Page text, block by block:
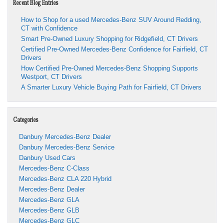
Recent Blog Entries
How to Shop for a used Mercedes-Benz SUV Around Redding,
CT with Confidence
Smart Pre-Owned Luxury Shopping for Ridgefield, CT Drivers
Certified Pre-Owned Mercedes-Benz Confidence for Fairfield, CT
Drivers
How Certified Pre-Owned Mercedes-Benz Shopping Supports
Westport, CT Drivers
A Smarter Luxury Vehicle Buying Path for Fairfield, CT Drivers
Categories
Danbury Mercedes-Benz Dealer
Danbury Mercedes-Benz Service
Danbury Used Cars
Mercedes-Benz C-Class
Mercedes-Benz CLA 220 Hybrid
Mercedes-Benz Dealer
Mercedes-Benz GLA
Mercedes-Benz GLB
Mercedes-Benz GLC